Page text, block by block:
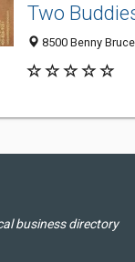
Two
8500 Benny
business directory